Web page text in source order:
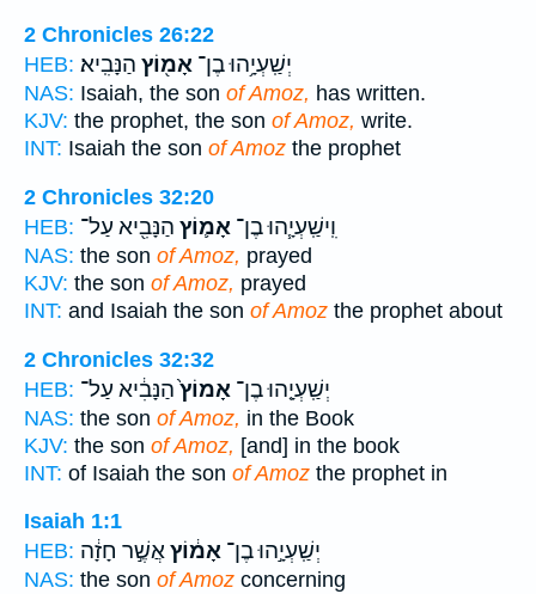
2 Chronicles 26:22
HEB:
יְשַֽׁעְיָ֥הוּ בֶן־ אָמ֖וֹץ הַנָּבִֽיא׃
NAS: Isaiah, the son of Amoz, has written.
KJV: the prophet, the son of Amoz, write.
INT: Isaiah the son of Amoz the prophet
2 Chronicles 32:20
HEB:
וִֽישַֽׁעְיָ֧הוּ בֶן־ אָמ֛וֹץ הַנָּבִ֖יא עַל־
NAS: the son of Amoz, prayed
KJV: the son of Amoz, prayed
INT: and Isaiah the son of Amoz the prophet about
2 Chronicles 32:32
HEB:
יְשַֽׁעְיָ֤הוּ בֶן־ אָמוֹץ֙הַנָּבִ֔יא עַל־
NAS: the son of Amoz, in the Book
KJV: the son of Amoz, [and] in the book
INT: of Isaiah the son of Amoz the prophet in
Isaiah 1:1
HEB:
יְשַֽׁעְיָ֣הוּ בֶן־ אָמ֔וֹץאֲשֶׁ֣ר חָזָ֔ה
NAS: the son of Amoz concerning